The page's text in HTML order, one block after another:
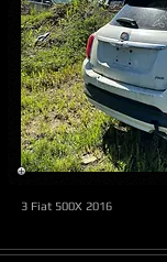
3 Fiat 500X 2016